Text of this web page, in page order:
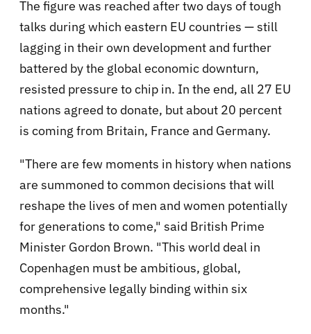
The figure was reached after two days of tough
talks during which eastern EU countries — still
lagging in their own development and further
battered by the global economic downturn,
resisted pressure to chip in. In the end, all 27 EU
nations agreed to donate, but about 20 percent
is coming from Britain, France and Germany.
"There are few moments in history when nations
are summoned to common decisions that will
reshape the lives of men and women potentially
for generations to come," said British Prime
Minister Gordon Brown. "This world deal in
Copenhagen must be ambitious, global,
comprehensive legally binding within six
months."